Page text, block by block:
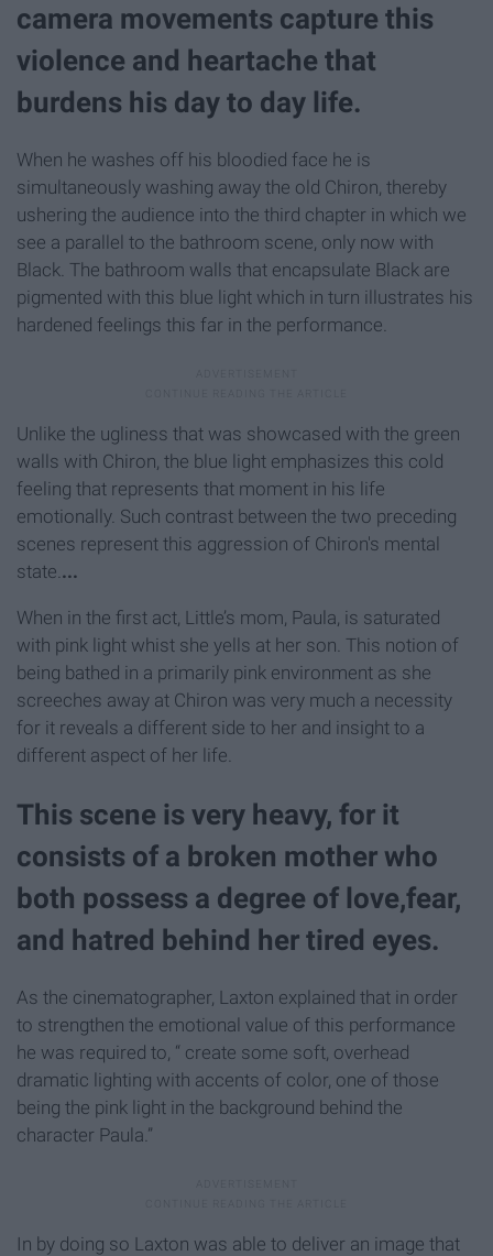
camera movements capture this
violence and heartache that
burdens his day to day life.
When he washes off his bloodied face he is
simultaneously washing away the old Chiron, thereby
ushering the audience into the third chapter in which we
see a parallel to the bathroom scene, only now with
Black. The bathroom walls that encapsulate Black are
pigmented with this blue light which in turn illustrates his
hardened feelings this far in the performance.
Unlike the ugliness that was showcased with the green
walls with Chiron, the blue light emphasizes this cold
feeling that represents that moment in his life
emotionally. Such contrast between the two preceding
scenes represent this aggression of Chiron's mental
state....
When in the first act, Little’s mom, Paula, is saturated
with pink light whist she yells at her son. This notion of
being bathed in a primarily pink environment as she
screeches away at Chiron was very much a necessity
for it reveals a different side to her and insight to a
different aspect of her life.
This scene is very heavy, for it
consists of a broken mother who
both possess a degree of love,fear,
and hatred behind her tired eyes.
As the cinematographer, Laxton explained that in order
to strengthen the emotional value of this performance
he was required to, “ create some soft, overhead
dramatic lighting with accents of color, one of those
being the pink light in the background behind the
character Paula.”
In by doing so Laxton was able to deliver an image that